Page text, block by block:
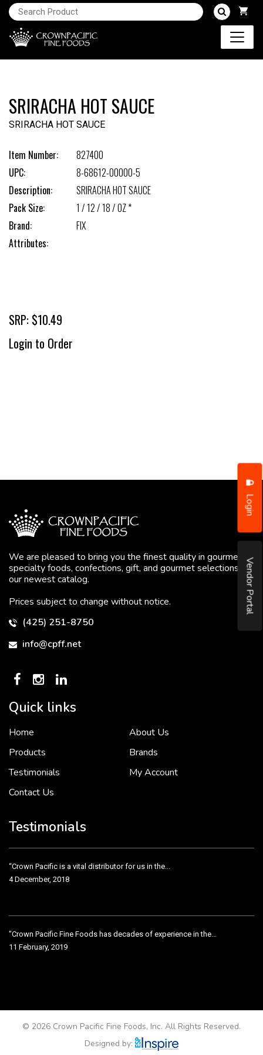
Login
Vendor Portal
SRIRACHA HOT SAUCE
SRIRACHA HOT SAUCE
Item Number:
827400
UPC:
8-68612-00000-5
Description:
SRIRACHA HOT SAUCE
Pack Size:
1 / 12 / 18 / OZ *
Brand:
FIX
Attributes:
SRP: $10.49
Login to Order
We are pleased to bring you the finest quality in gourmet
specialty foods, confections, gift, and gourmet selections in
our newest catalog.
Prices subject to change without notice.
(425) 251-8750
info@cpff.net
Quick links
Home
About Us
Products
Brands
Testimonials
My Account
Contact Us
Testimonials
To put it simply, we would not be in business...
“Crown Pacific is a vital distributor for us in the...
4 December, 2018
"Crown Pacific Fine Foods has decades of experience in the...
11 February, 2019
© 2026 Crown Pacific Fine Foods, Inc. All Rights Reserved.
Designed by: